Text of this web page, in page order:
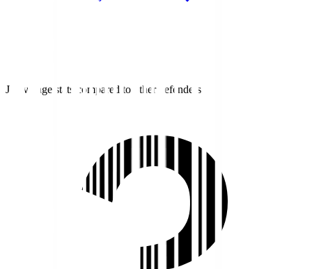
J1 average stats compared to other defenders